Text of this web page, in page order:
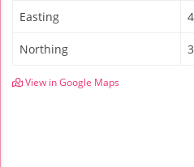
Easting
Northing
View in Google Maps